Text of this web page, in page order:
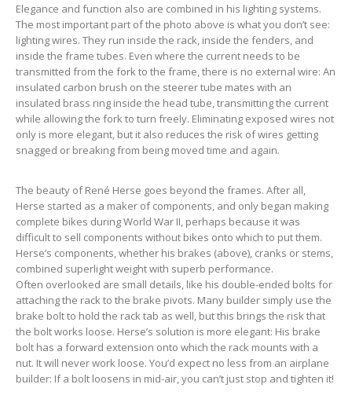
Elegance and function also are combined in his lighting systems.
The most important part of the photo above is what you don’t see:
lighting wires. They run inside the rack, inside the fenders, and
inside the frame tubes. Even where the current needs to be
transmitted from the fork to the frame, there is no external wire: An
insulated carbon brush on the steerer tube mates with an
insulated brass ring inside the head tube, transmitting the current
while allowing the fork to turn freely. Eliminating exposed wires not
only is more elegant, but it also reduces the risk of wires getting
snagged or breaking from being moved time and again.
The beauty of René Herse goes beyond the frames. After all,
Herse started as a maker of components, and only began making
complete bikes during World War II, perhaps because it was
difficult to sell components without bikes onto which to put them.
Herse’s components, whether his brakes (above), cranks or stems,
combined superlight weight with superb performance.
Often overlooked are small details, like his double-ended bolts for
attaching the rack to the brake pivots. Many builder simply use the
brake bolt to hold the rack tab as well, but this brings the risk that
the bolt works loose. Herse’s solution is more elegant: His brake
bolt has a forward extension onto which the rack mounts with a
nut. It will never work loose. You’d expect no less from an airplane
builder: If a bolt loosens in mid-air, you can’t just stop and tighten it!